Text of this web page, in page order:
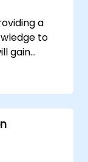
a
to
gain
for API